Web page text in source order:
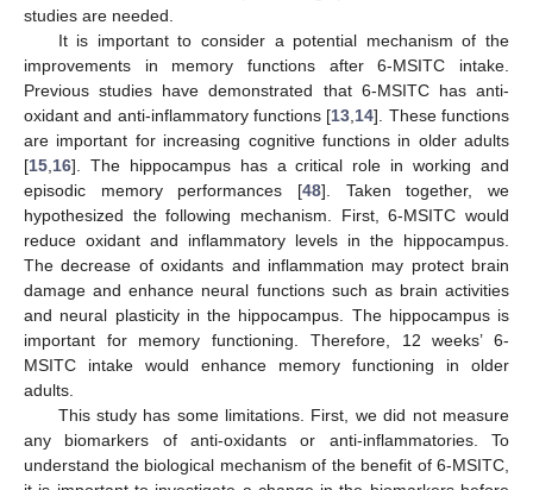
studies are needed.
It is important to consider a potential mechanism of the
improvements in memory functions after 6-MSITC intake.
Previous studies have demonstrated that 6-MSITC has anti-
oxidant and anti-inflammatory functions [13 14]. These functions
are important for increasing cognitive functions in older adults
[15 16]. The hippocampus has a critical role in working and
episodic memory performances [48]. Taken together, we
hypothesized the following mechanism. First, 6-MSITC would
reduce oxidant and inflammatory levels in the hippocampus.
The decrease of oxidants and inflammation may protect brain
damage and enhance neural functions such as brain activities
and neural plasticity in the hippocampus. The hippocampus is
important for memory functioning. Therefore, 12 weeks’ 6-
MSITC intake would enhance memory functioning in older
adults.
This study has some limitations. First, we did not measure
any biomarkers of anti-oxidants or anti-inflammatories. To
understand the biological mechanism of the benefit of 6-MSITC,